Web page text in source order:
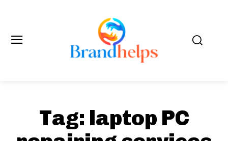
Tag: laptop PC